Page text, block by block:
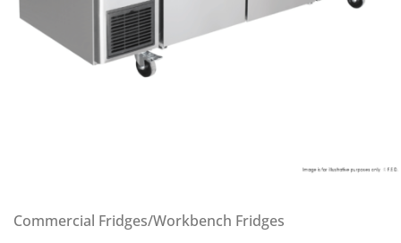
Commercial Fridges/Workbench Fridges